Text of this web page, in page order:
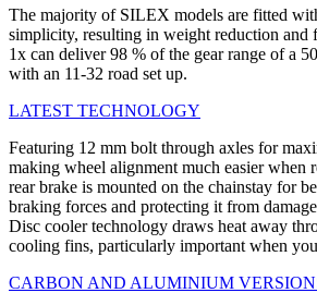
The majority of SILEX models are fitted
simplicity, resulting in weight reduction and
1x can deliver 98 % of the gear range of a
with an 11-32 road set up.
LATEST TECHNOLOGY
Featuring 12 mm bolt through axles for
making wheel alignment much easier when
rear brake is mounted on the chainstay for
braking forces and protecting it from
Disc cooler technology draws heat away
cooling fins, particularly important when
CARBON AND ALUMINIUM